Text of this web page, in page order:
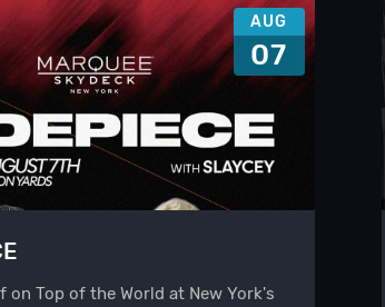
AUG
07
on Top of the World at New York's